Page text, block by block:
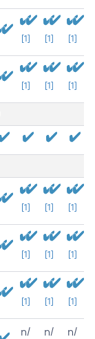
[1] [1] [1]
[1] [1] [1]
[1] [1] [1]
[1] [1] [1]
[1] [1] [1]
n/
n/
n/